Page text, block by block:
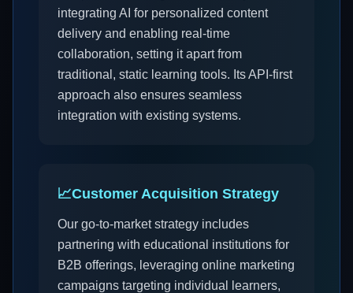
integrating AI for personalized content
delivery and enabling real-time
collaboration, setting it apart from
traditional, static learning tools. Its API-first
approach also ensures seamless
integration with existing systems.
📈Customer Acquisition Strategy
Our go-to-market strategy includes
partnering with educational institutions for
B2B offerings, leveraging online marketing
campaigns targeting individual learners,